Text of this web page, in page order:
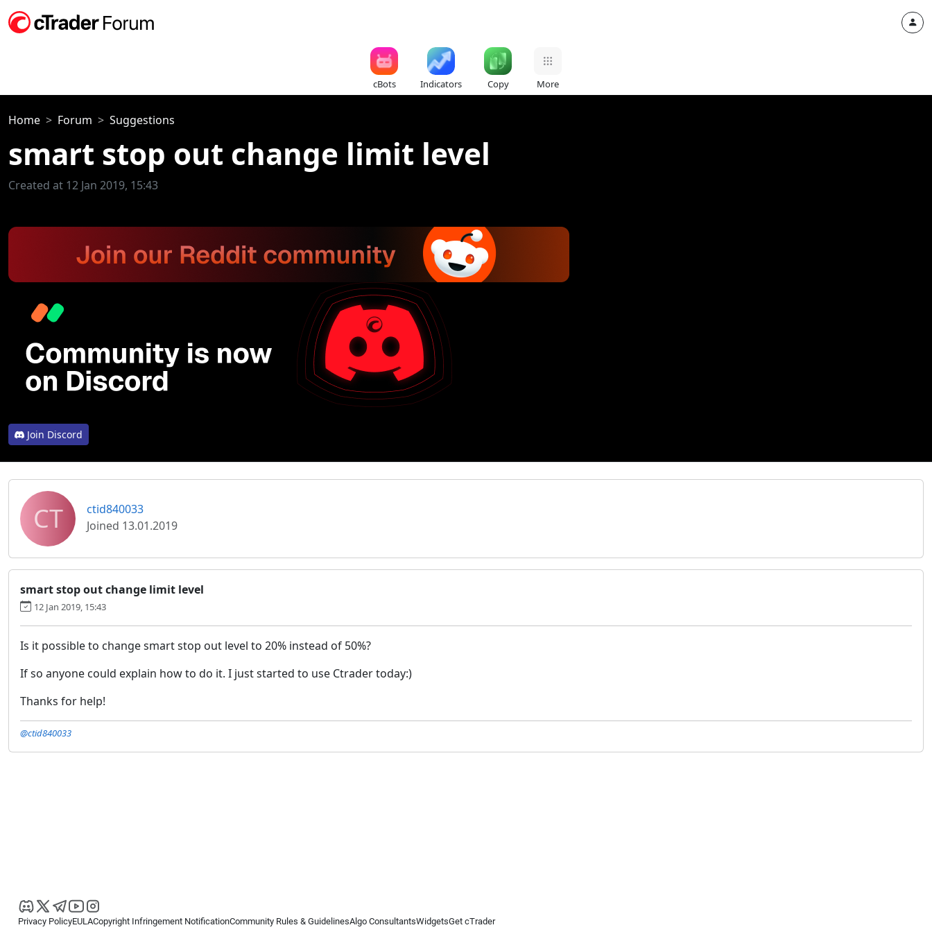
cBots Indicators Copy More
Home Forum Suggestions
smart stop out change limit level
Created at 12 Jan 2019, 15:43
Join Discord
CT
ctid840033
Joined 13.01.2019
smart stop out change limit level
12 Jan 2019, 15:43
Is it possible to change smart stop out level to 20% instead of 50%?
If so anyone could explain how to do it. I just started to use Ctrader today:)
Thanks for help!
@ctid840033
Privacy PolicyEULACopyright Infringement NotificationCommunity Rules & GuidelinesAlgo ConsultantsWidgetsGet cTrader